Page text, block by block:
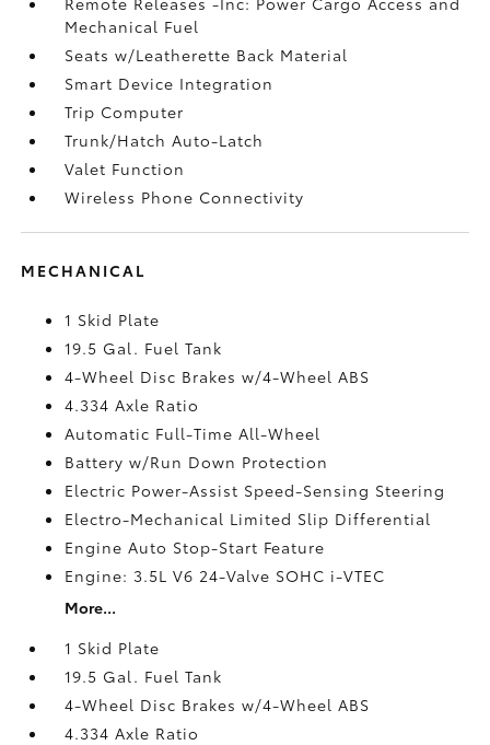
Mechanical Fuel
Seats w/Leatherette Back Material
Smart Device Integration
Trip Computer
Trunk/Hatch Auto-Latch
Valet Function
Wireless Phone Connectivity
MECHANICAL
1 Skid Plate
19.5 Gal. Fuel Tank
4-Wheel Disc Brakes w/4-Wheel ABS
4.334 Axle Ratio
Automatic Full-Time All-Wheel
Battery w/Run Down Protection
Electric Power-Assist Speed-Sensing Steering
Electro-Mechanical Limited Slip Differential
Engine Auto Stop-Start Feature
Engine: 3.5L V6 24-Valve SOHC i-VTEC
More...
1 Skid Plate
19.5 Gal. Fuel Tank
4-Wheel Disc Brakes w/4-Wheel ABS
4.334 Axle Ratio